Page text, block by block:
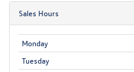
Sales Hours
Monday
Tuesday